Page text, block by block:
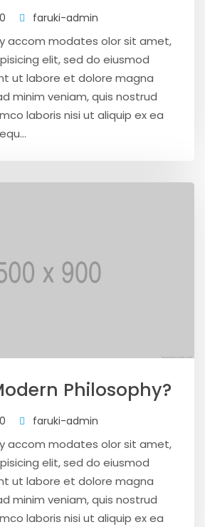
faruki-admin
accom modates olor sit amet,
elit, sed do eiusmod
ut labore et dolore magna
minim veniam, quis nostrud
laboris nisi ut aliquip ex ea
Philosophy?
faruki-admin
accom modates olor sit amet,
elit, sed do eiusmod
ut labore et dolore magna
minim veniam, quis nostrud
laboris nisi ut aliquip ex ea